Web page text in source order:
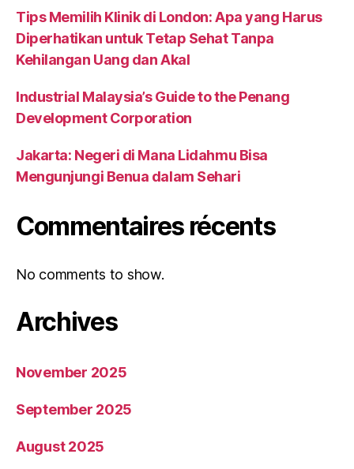
Tips Memilih Klinik di London: Apa yang Harus
Diperhatikan untuk Tetap Sehat Tanpa
Kehilangan Uang dan Akal
Industrial Malaysia’s Guide to the Penang
Development Corporation
Jakarta: Negeri di Mana Lidahmu Bisa
Mengunjungi Benua dalam Sehari
Commentaires récents
No comments to show.
Archives
November 2025
September 2025
August 2025